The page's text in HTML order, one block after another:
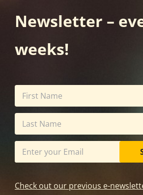
Newsletter –
weeks!
Check out our previous e-